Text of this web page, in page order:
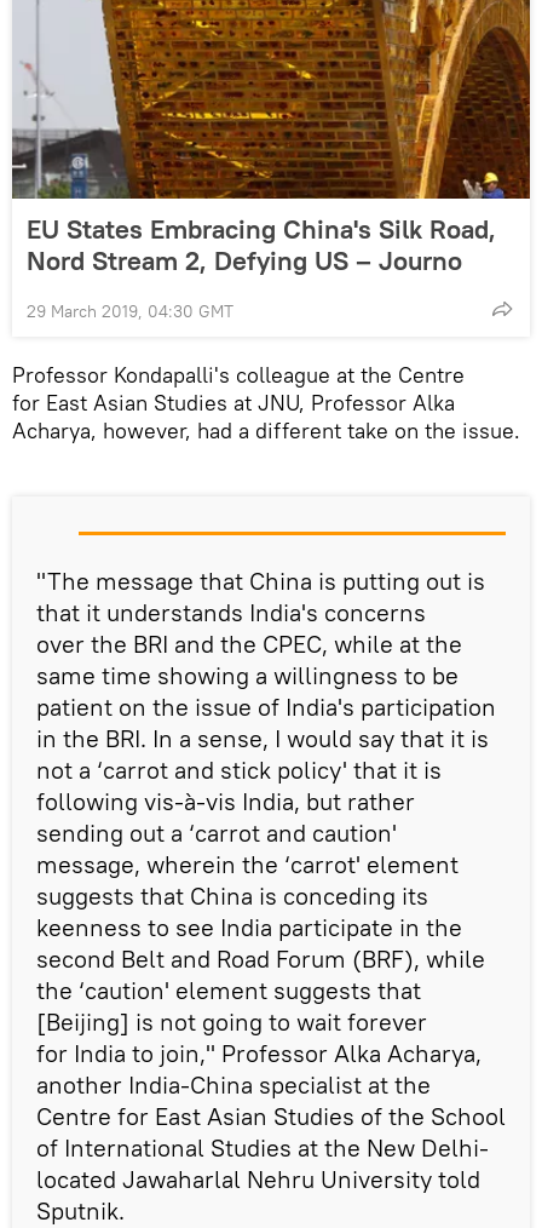
EU States Embracing China's Silk Road,
Nord Stream 2, Defying US – Journo
29 March 2019, 04:30 GMT
Professor Kondapalli's colleague at the Centre
for East Asian Studies at JNU, Professor Alka
Acharya, however, had a different take on the issue.
"The message that China is putting out is
that it understands India's concerns
over the BRI and the CPEC, while at the
same time showing a willingness to be
patient on the issue of India's participation
in the BRI. In a sense, I would say that it is
not a ‘carrot and stick policy' that it is
following vis-à-vis India, but rather
sending out a ‘carrot and caution'
message, wherein the ‘carrot' element
suggests that China is conceding its
keenness to see India participate in the
second Belt and Road Forum (BRF), while
the ‘caution' element suggests that
[Beijing] is not going to wait forever
for India to join," Professor Alka Acharya,
another India-China specialist at the
Centre for East Asian Studies of the School
of International Studies at the New Delhi-
located Jawaharlal Nehru University told
Sputnik.